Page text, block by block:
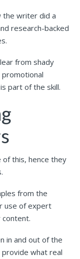
the writer did a
research-backed
from shady
part of the skill.
of this, hence they
from the
use of expert
content.
in and out of the
what real